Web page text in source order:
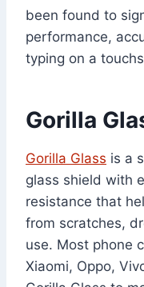
been found to
performance,
typing on a
Gorilla
Gorilla Glass is a
glass shield with
resistance that
from scratches,
use. Most phone
Xiaomi, Oppo,